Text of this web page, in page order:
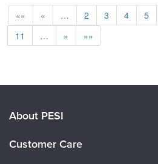
«« « … 2 3 4 5
11
… » »»
About PESI
Customer Care